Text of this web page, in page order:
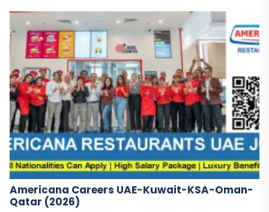
Americana Careers UAE-Kuwait-KSA-Oman-
Qatar (2026)